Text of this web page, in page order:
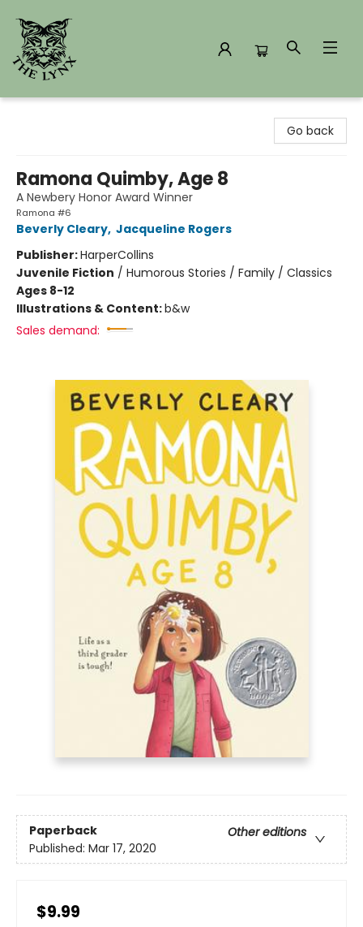
Go back
Ramona Quimby, Age 8
A Newbery Honor Award Winner
Ramona #6
Beverly Cleary, Jacqueline Rogers
Publisher:HarperCollins
Juvenile Fiction / Humorous Stories / Family / Classics
Ages 8-12
Illustrations & Content:b&w
Sales demand:
Paperback
Other editions
Published: Mar 17, 2020
$9.99